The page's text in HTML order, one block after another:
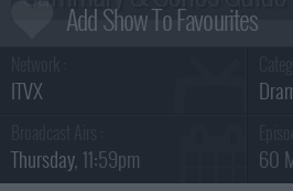
ITVX
Thursday, 11:59pm 60